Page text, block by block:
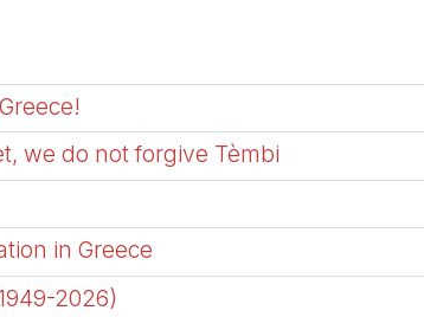
we do not forgive Tèmbi
in Greece
2026)